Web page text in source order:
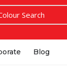
Blog